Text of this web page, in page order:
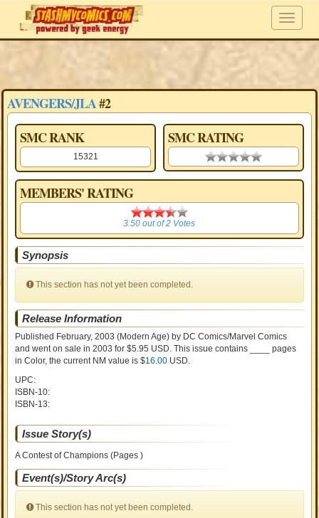
AVENGERS/JLA#2
SMC RANK
15321
SMC RATING
0.00 stars
MEMBERS' RATING
3.50
3.50 out of2 Votes
Synopsis
This section has not yet been completed.
Release Information
Published February, 2003 (Modern Age) by DC Comics/Marvel Comics
and went on salein 2003 for $5.95 USD. This issue contains ____ pages
in Color, the current NM value is $16.00 USD.
UPC:
ISBN-10:
ISBN-13:
Issue Story(s)
A Contest of Champions (Pages )
Event(s)/Story Arc(s)
This section has not yet been completed.